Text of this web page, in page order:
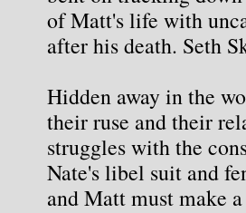
of Matt's life with
after his death. Seth
Hidden away in the
their ruse and their
struggles with the
Nate's libel suit and
and Matt must make